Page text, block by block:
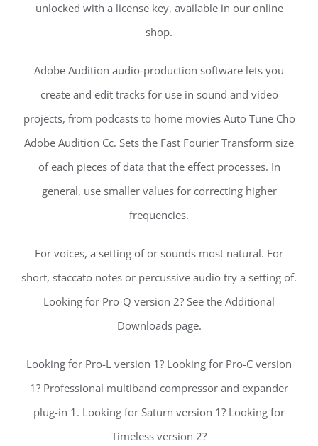
unlocked with a license key, available in our online
shop.
Adobe Audition audio-production software lets you
create and edit tracks for use in sound and video
projects, from podcasts to home movies Auto Tune Cho
Adobe Audition Cc. Sets the Fast Fourier Transform size
of each pieces of data that the effect processes. In
general, use smaller values for correcting higher
frequencies.
For voices, a setting of or sounds most natural. For
short, staccato notes or percussive audio try a setting of.
Looking for Pro-Q version 2? See the Additional
Downloads page.
Looking for Pro-L version 1? Looking for Pro-C version
1? Professional multiband compressor and expander
plug-in 1. Looking for Saturn version 1? Looking for
Timeless version 2?